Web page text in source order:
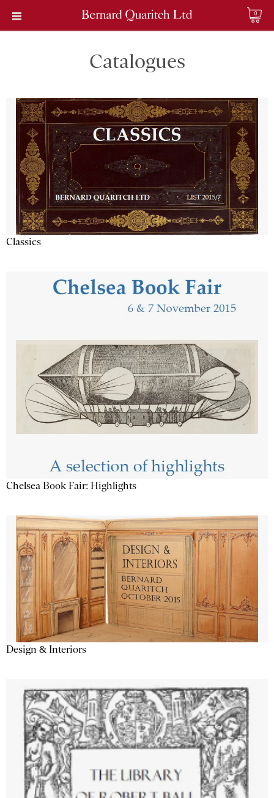
0
Catalogues
Classics
Chelsea Book Fair: Highlights
Design & Interiors